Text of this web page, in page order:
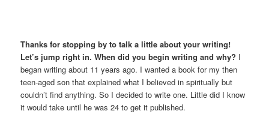
Thanks for stopping by to talk a little about your writing!
Let’s jump right in. When did you begin writing and why? I
began writing about 11 years ago. I wanted a book for my then
teen-aged son that explained what I believed in spiritually but
couldn’t find anything. So I decided to write one. Little did I know
it would take until he was 24 to get it published.